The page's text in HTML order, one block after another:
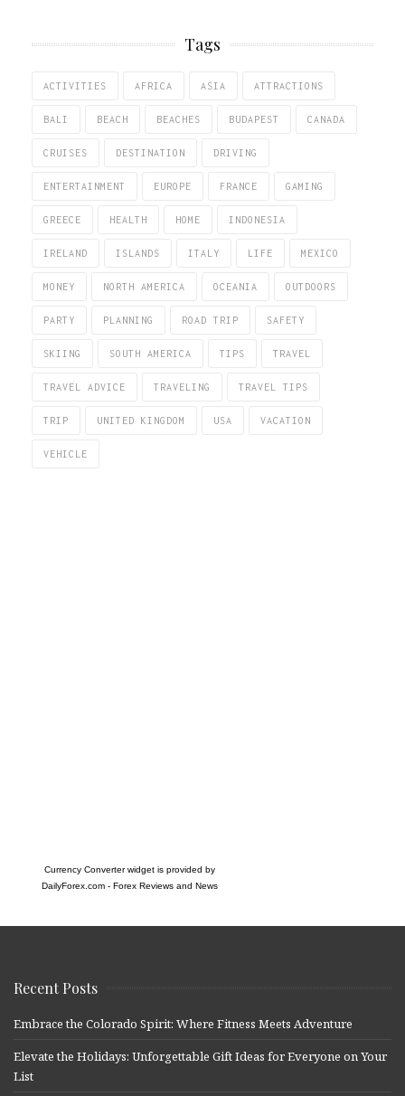
Tags
ACTIVITIES AFRICA ASIA ATTRACTIONS
BALI BEACH BEACHES BUDAPEST CANADA
CRUISES DESTINATION DRIVING
ENTERTAINMENT EUROPE FRANCE GAMING
GREECE HEALTH HOME INDONESIA
IRELAND ISLANDS ITALY LIFE MEXICO
MONEY NORTH AMERICA OCEANIA OUTDOORS
PARTY PLANNING ROAD TRIP SAFETY
SKIING SOUTH AMERICA TIPS TRAVEL
TRAVEL ADVICE TRAVELING TRAVEL TIPS
TRIP UNITED KINGDOM USA VACATION
VEHICLE
Currency Converter widget is provided by
DailyForex.com- Forex Reviews and News
Recent Posts
Embrace the Colorado Spirit: Where Fitness Meets Adventure
Elevate the Holidays: Unforgettable Gift Ideas for Everyone on Your
List